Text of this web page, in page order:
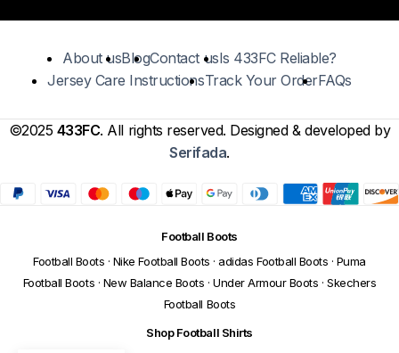
About usBlogContact usIs 433FC Reliable?
Jersey Care InstructionsTrack Your OrderFAQs
©2025 433FC. All rights reserved. Designed & developed by
Serifada.
Football Boots
Football Boots · Nike Football Boots · adidas Football Boots · Puma
Football Boots · New Balance Boots · Under Armour Boots · Skechers
Football Boots
Shop Football Shirts